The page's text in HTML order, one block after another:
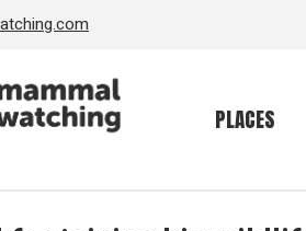
PLACES